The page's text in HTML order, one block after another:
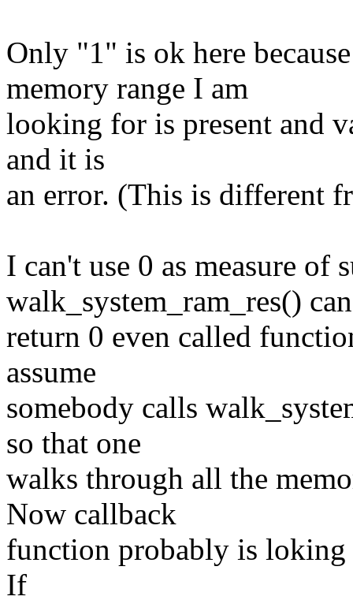
Only "1" is ok here
memory range I am
looking for is present and
and it is
an error. (This is different
I can't use 0 as measure of
walk_system_ram_res() can
return 0 even called
assume
somebody calls
so that one
walks through all the
Now callback
function probably is loking
If